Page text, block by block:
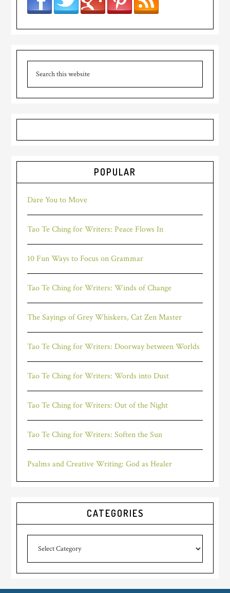
POPULAR
Dare You to Move
Tao Te Ching for Writers: Peace Flows In
10 Fun Ways to Focus on Grammar
Tao Te Ching for Writers: Winds of Change
The Sayings of Grey Whiskers, Cat Zen Master
Tao Te Ching for Writers: Doorway between Worlds
Tao Te Ching for Writers: Words into Dust
Tao Te Ching for Writers: Out of the Night
Tao Te Ching for Writers: Soften the Sun
Psalms and Creative Writing: God as Healer
CATEGORIES